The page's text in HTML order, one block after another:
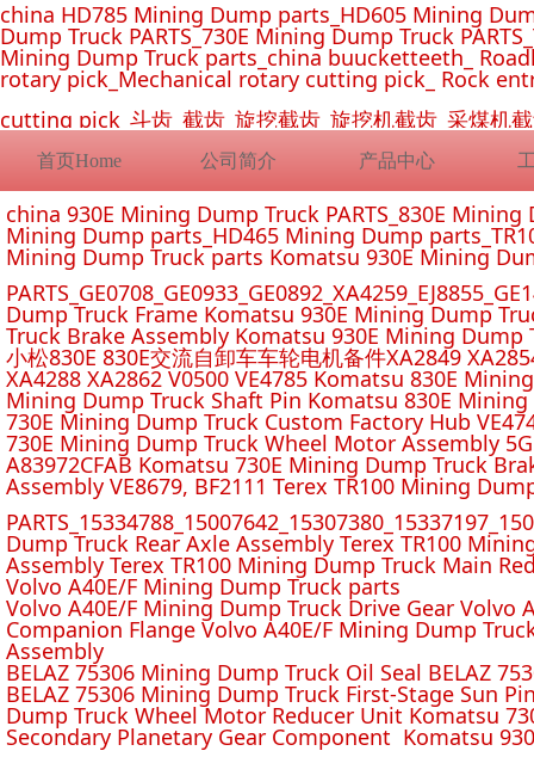
首页Home 公司简介 产品中心
china HD785 Mining Dump parts_HD605 Mining
Dump Truck PARTS_730E Mining Dump Truck
Mining Dump Truck parts_china buucketteeth_
rotary pick_Mechanical rotary cutting pick_ Rock
cutting pick_斗齿_截齿_旋挖截齿_旋挖机截齿_采煤
china 930E Mining Dump Truck PARTS_830E
Mining Dump parts_HD465 Mining Dump
Mining Dump Truck parts Komatsu 930E Mining
Dump Truck Frame Komatsu 930E Mining Dump
Truck Brake Assembly Komatsu 930E Mining
小松830E 830E交流自卸车车轮电机备件XA2849
XA4288 XA2862 V0500 VE4785 Komatsu 830E
Mining Dump Truck Shaft Pin Komatsu 830E
730E Mining Dump Truck Custom Factory Hub
730E Mining Dump Truck Wheel Motor Assembly
A83972CFAB Komatsu 730E Mining Dump Truck
Assembly VE8679, BF2111 Terex TR100 Mining
Dump Truck Rear Axle Assembly Terex TR100
Assembly Terex TR100 Mining Dump Truck Main
Volvo A40E/F Mining Dump Truck parts
Volvo A40E/F Mining Dump Truck Drive Gear Volvo
Companion Flange Volvo A40E/F Mining Dump
Assembly
BELAZ 75306 Mining Dump Truck Oil Seal BELAZ
BELAZ 75306 Mining Dump Truck First-Stage Sun
Dump Truck Wheel Motor Reducer Unit Komatsu
Secondary Planetary Gear Component Komatsu